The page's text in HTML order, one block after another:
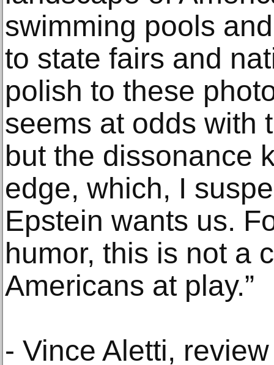
swimming pools
to state fairs and
polish to these
seems at odds
but the dissonance
edge, which, I
Epstein wants us.
humor, this is not a
Americans at play.”
- Vince Aletti,